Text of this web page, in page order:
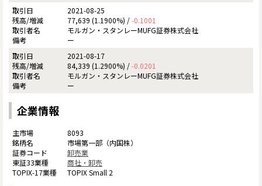
2021-08-25
77,639 (1.1900%) /-0.1001
モルガン・スタンレーMUFG証券株式会社
ー
2021-08-17
84,339 (1.2900%) /-0.0201
モルガン・スタンレーMUFG証券株式会社
ー
企業情報
8093
市場第一部（内国株）
卸売業
商社・卸売
TOPIX Small 2